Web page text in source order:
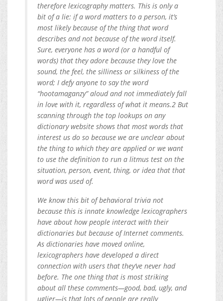
therefore lexicography­ matters. This is only a
bit of a lie: if a word matters to a person, it’s
most likely because of the thing that word
describes and not because of the word itself.
Sure, everyone has a word (or a handful of
words) that they adore because they love the
sound, the feel, the silliness or silkiness of the
word; I defy anyone to say the word
“hootamaganzy” aloud and not immediately fall
in love with it, regardless of what it means.2 But
scanning through the top lookups on any
dictionary website shows that most words that
interest us do so because we are unclear about
the thing to which they are applied or we want
to use the definition to run a litmus test on the
situation, person, event, thing, or idea that that
word was used of.
We know this bit of behavioral trivia not
because this is innate knowledge lexicographers
have about how people interact with their
dictionaries but because of Internet comments.
As dictionaries have moved online,
lexicographers have developed a direct
connection with users that they’ve never had
before. The one thing that is most striking
about all these comments—good, bad, ugly, and
uglier—is that lots of people are really